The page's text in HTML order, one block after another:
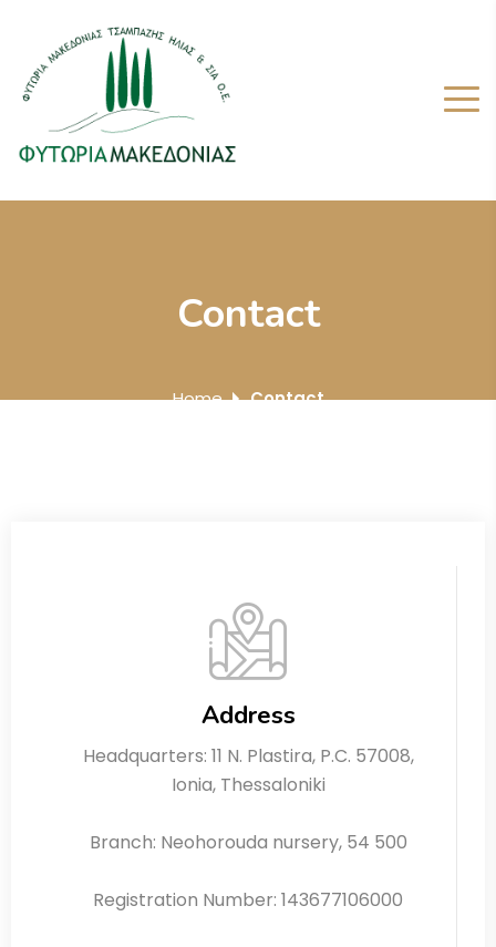
Contact
Home Contact
Address
Headquarters: 11 N. Plastira, P.C. 57008,
Ionia, Thessaloniki
Branch: Neohorouda nursery, 54 500
Registration Number: 143677106000